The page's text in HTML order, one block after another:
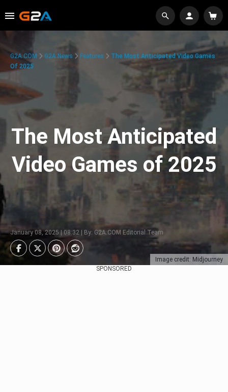
Image credit: Midjourney
G2A.COM G2A News Features
The Most Anticipated Video Games
Of 2025
The Most Anticipated
Video Games of 2025
January 08, 2025 | 08:32 | By: G2A.COM Editorial Team
SPONSORED